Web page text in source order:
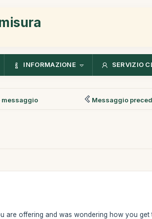
INFORMAZIONE SERVIZIO
messaggio Messaggio
are offering and was wondering how you